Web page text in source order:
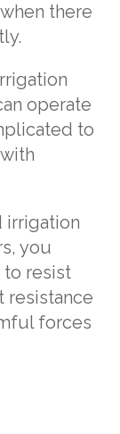
there
operate
to
irrigation
you
resist
resistance
forces